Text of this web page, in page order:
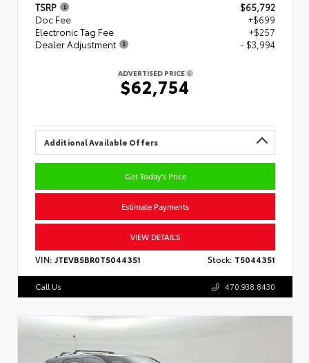
TSRP
$65,792
Doc Fee
+$699
Electronic Tag Fee
+$257
Dealer Adjustment
- $3,994
ADVERTISED PRICE
$62,754
Additional Available Offers
Get Today's Price
Estimate Payments
VIEW DETAILS
VIN: JTEVB5BR0T5044351 Stock: T5044351
Call Us 470.938.8430